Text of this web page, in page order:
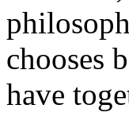
chooses
have